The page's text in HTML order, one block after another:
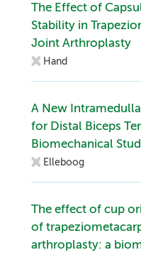
The Effect of
Stability in
Joint Arthroplasty
Hand
A New
for Distal Biceps
Biomechanical
Elleboog
The effect of cup
of
arthroplasty: a